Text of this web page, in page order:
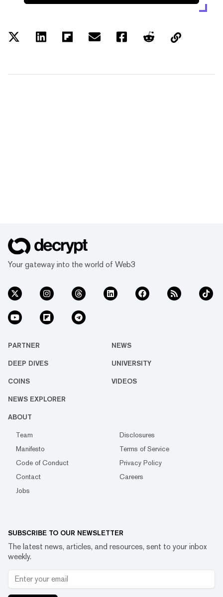
Your gateway into the world of Web3
PARTNER NEWS
DEEP DIVES UNIVERSITY
COINS VIDEOS
NEWS EXPLORER
ABOUT
Team
Disclosures
Manifesto
Terms of Service
Code of Conduct
Privacy Policy
Contact
Careers
Jobs
SUBSCRIBE TO OUR NEWSLETTER
The latest news, articles, and resources, sent to your inbox
weekly.